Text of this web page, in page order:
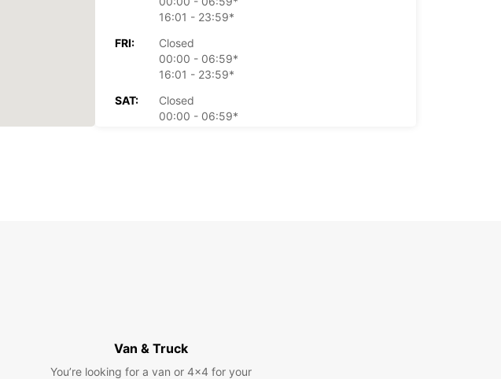
16:01 - 23:59*
FRI:
Closed
00:00 - 06:59*
16:01 - 23:59*
SAT:
Closed
00:00 - 06:59*
Van & Truck
You’re looking for a van or 4x4 for your